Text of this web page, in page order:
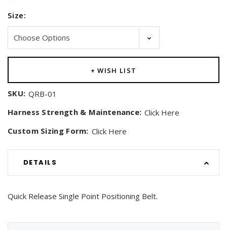
Size:
+ WISH LIST
SKU: QRB-01
Harness Strength & Maintenance: Click Here
Custom Sizing Form: Click Here
DETAILS
Quick Release Single Point Positioning Belt.